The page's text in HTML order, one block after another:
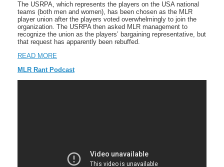
The USRPA, which represents the players on the USA national
teams (both men and women), has been chosen as the MLR
player union after the players voted overwhelmingly to join the
organization. The USRPA then asked MLR management to
recognize the union as the players’ bargaining representative, but
that request has apparently been rebuffed.
READ MORE
MLR Rant Podcast